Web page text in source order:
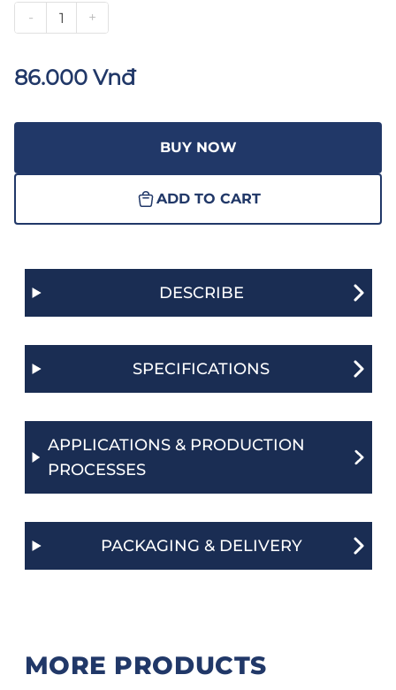
-
+
86.000 Vnđ
BUY NOW
ADD TO CART
DESCRIBE
SPECIFICATIONS
APPLICATIONS & PRODUCTION
PROCESSES
PACKAGING & DELIVERY
MORE PRODUCTS